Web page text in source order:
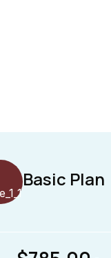
Basic Plan